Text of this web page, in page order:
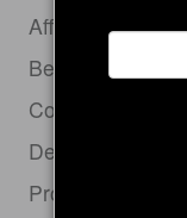
Affiliate Program
Become a Dealer
Contact Us
Dealer Login
Product Support